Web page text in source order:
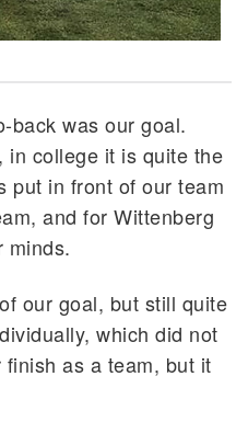
back was our goal.
in college it is quite the
put in front of our team
and for Wittenberg
minds.
our goal, but still quite
which did not
as a team, but it